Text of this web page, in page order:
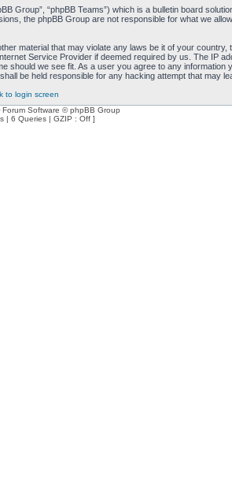
Group”, “phpBB Teams”) which is a bulletin board
the phpBB Group are not responsible for what we
material that may violate any laws be it of your country,
Service Provider if deemed required by us. The IP
we see fit. As a user you agree to any
be held responsible for any hacking attempt that may
to login screen
Forum Software © phpBB Group
| 6 Queries | GZIP : Off ]